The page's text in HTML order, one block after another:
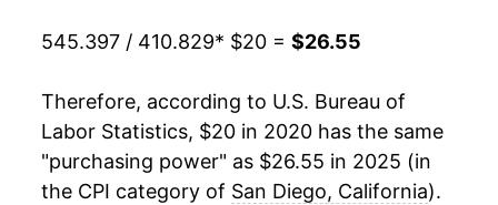
545.397 / 410.829* $20 = $26.55
Therefore, according to U.S. Bureau of
Labor Statistics, $20 in 2020 has the same
"purchasing power" as $26.55 in 2025 (in
the CPI category of San Diego, California).